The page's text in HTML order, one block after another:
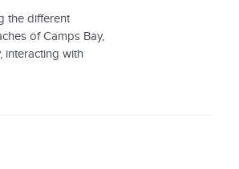
the different
of Camps Bay,
interacting with